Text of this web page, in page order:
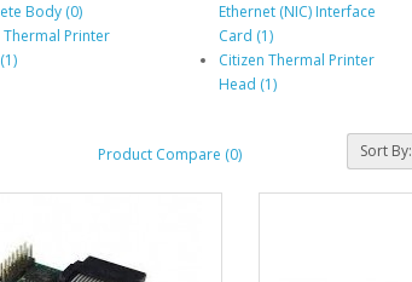
Body (0)
Thermal Printer
Ethernet (NIC) Interface
Card (1)
Citizen Thermal Printer
Head (1)
Product Compare (0) Sort By: